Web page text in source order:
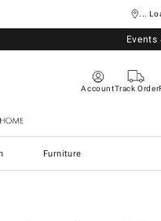
...
Events
AccountTrack Order
Furniture